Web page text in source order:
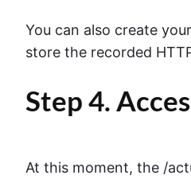
You can also create
store the recorded
Step 4.
At this moment, the /